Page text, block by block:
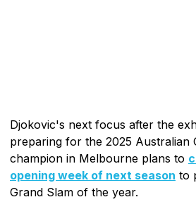
Djokovic's next focus after the
preparing for the 2025 Australian
champion in Melbourne plans to
opening week of next season to
Grand Slam of the year.